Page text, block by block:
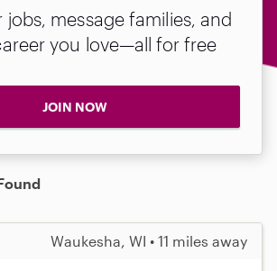
jobs, message families, and
you love—all for free
JOIN NOW
Waukesha, WI • 11 miles away